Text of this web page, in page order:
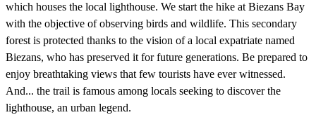
which houses the local lighthouse. We start the hike at Biezans Bay
with the objective of observing birds and wildlife. This secondary
forest is protected thanks to the vision of a local expatriate named
Biezans, who has preserved it for future generations. Be prepared to
enjoy breathtaking views that few tourists have ever witnessed.
And... the trail is famous among locals seeking to discover the
lighthouse, an urban legend.